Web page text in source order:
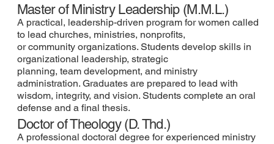
Master of Ministry Leadership (M.M.L.)
A practical, leadership-driven program for women called
to lead churches, ministries, nonprofits,
or community organizations. Students develop skills in
organizational leadership, strategic
planning, team development, and ministry
administration. Graduates are prepared to lead with
wisdom, integrity, and vision. Students complete an oral
defense and a final thesis.
Doctor of Theology (D. Thd.)
A professional doctoral degree for experienced ministry